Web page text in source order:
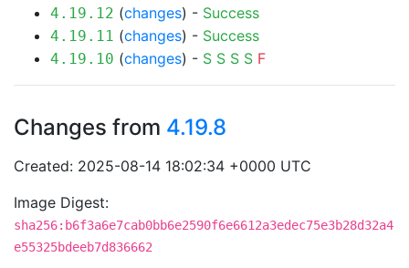
4.19.12 (changes) - Success
4.19.11 (changes) - Success
4.19.10 (changes) - S S S S F
Changes from 4.19.8
Created: 2025-08-14 18:02:34 +0000 UTC
Image Digest:
sha256:b6f3a6e7cab0bb6e2590f6e6612a3edec75e3b28d32a4
e55325bdeeb7d836662